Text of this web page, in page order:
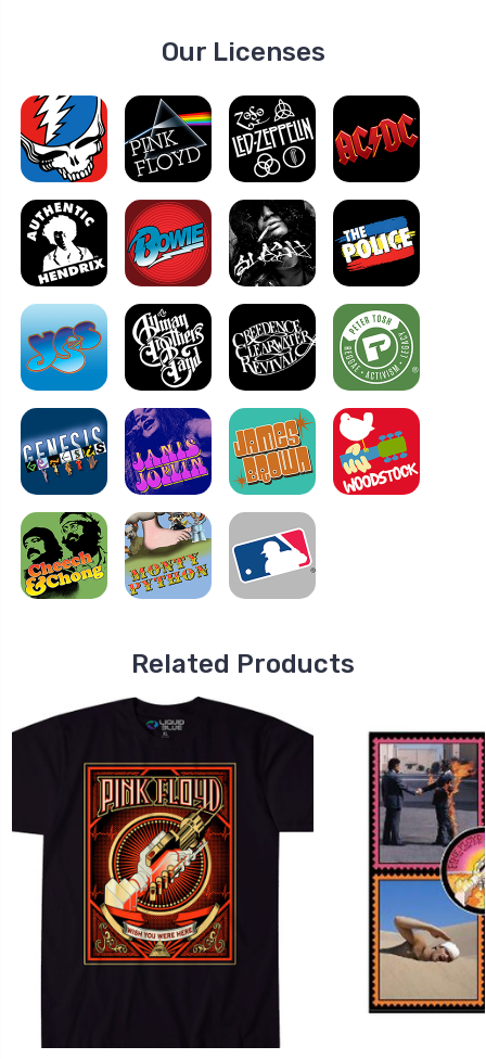
Our Licenses
Related Products